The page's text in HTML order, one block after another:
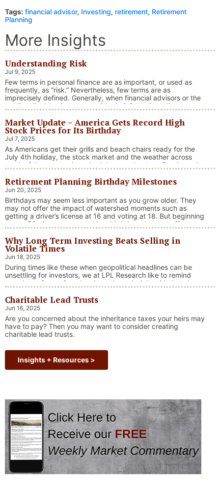
Tags: financial advisor, Investing, retirement, Retirement
Planning
More Insights
Understanding Risk
Jul 9, 2025
Few terms in personal finance are as important, or used as
frequently, as “risk.” Nevertheless, few terms are as
imprecisely defined. Generally, when financial advisors or the
media talk about investment risk, their focus is on the
discussion.
Market Update – America Gets Record High
Stock Prices for Its Birthday
Jul 7, 2025
As Americans get their grills and beach chairs ready for the
July 4th holiday, the stock market and the weather across
much of the country have both been on heaters. Stocks and
landscape shaped by evolving trade dynamics, geopolitical
tensions, and fiscal stimulus. The market’s resilience in …
Continue reading
“Market Update – America Gets Record High
Retirement Planning Birthday Milestones
Jun 20, 2025
Birthdays may seem less important as you grow older. They
may not offer the impact of watershed moments such as
getting a driver’s license at 16 and voting at 18. But beginning
at age 50, there are several key birthdays that can affect
benefits.
Why Long Term Investing Beats Selling in
Volatile Times
Jun 18, 2025
During times like these when geopolitical headlines can be
unsettling for investors, we at LPL Research like to remind
ourselves of one of our key investing principles. Markets have
and economic downturns to natural disasters, political
upheaval and health crises. These events often trigger short-
term volatility and shake …
Continue reading “Why Long Term
Charitable Lead Trusts
Jun 16, 2025
Are you concerned about the inheritance taxes your heirs may
have to pay? Then you may want to consider creating
charitable lead trusts.
Insights + Resources >